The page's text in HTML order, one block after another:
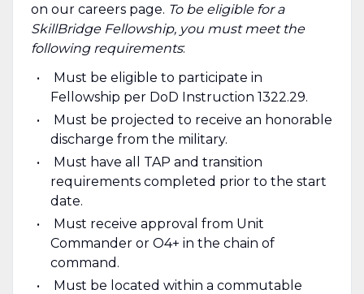
on our careers page. To be eligible for a
SkillBridge Fellowship, you must meet the
following requirements:
Must be eligible to participate in
Fellowship per DoD Instruction 1322.29.
Must be projected to receive an honorable
discharge from the military.
Must have all TAP and transition
requirements completed prior to the start
date.
Must receive approval from Unit
Commander or O4+ in the chain of
command.
Must be located within a commutable